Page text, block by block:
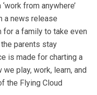
from anywhere’
a news release
for a family to take even
parents stay
is made for charting a
play, work, learn, and
the Flying Cloud